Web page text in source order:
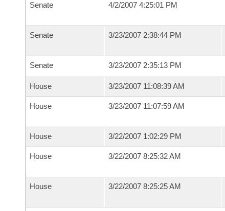
Senate 4/2/2007 4:25:01 PM
Senate 3/23/2007 2:38:44 PM
Senate 3/23/2007 2:35:13 PM
House 3/23/2007 11:08:39 AM
House 3/23/2007 11:07:59 AM
House 3/22/2007 1:02:29 PM
House 3/22/2007 8:25:32 AM
House 3/22/2007 8:25:25 AM